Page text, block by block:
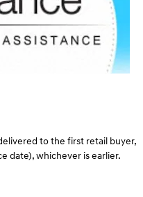
to the first retail buyer,
date), whichever is earlier.